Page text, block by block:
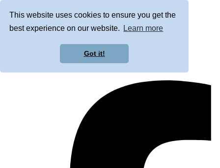
This website uses cookies to ensure you get the
best experience on our website.
Learn more
Got it!